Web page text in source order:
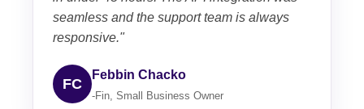
seamless and the support team is always
responsive."
FC
Febbin Chacko
-Fin, Small Business Owner